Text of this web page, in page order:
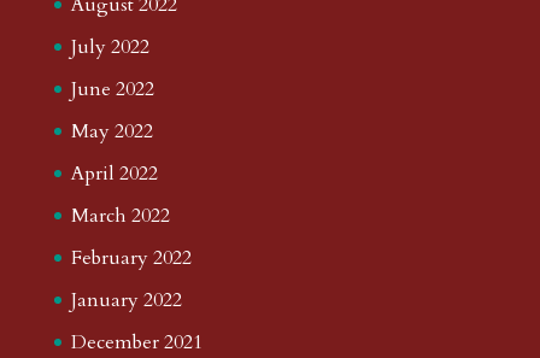
July 2022
June 2022
May 2022
April 2022
March 2022
February 2022
January 2022
December 2021